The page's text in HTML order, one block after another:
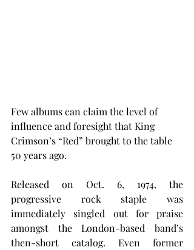
Few albums can claim the level of
influence and foresight that King
Crimson’s “Red” brought to the table
50 years ago.
Released on Oct. 6, 1974, the
progressive rock staple was
immediately singled out for praise
amongst the London-based band’s
then-short catalog. Even former